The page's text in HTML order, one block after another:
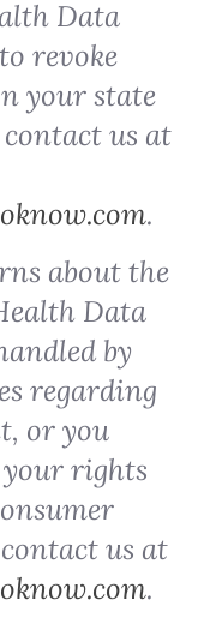
Data
revoke
your state
us at
.
about the
Data
by
regarding
or you
rights
us at
.